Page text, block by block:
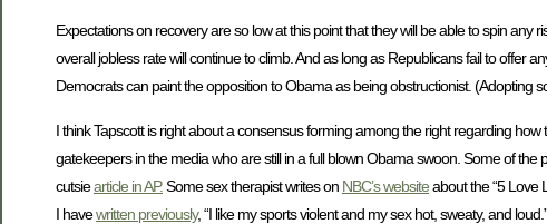
Expectations on recovery are so low at this point that they will be able to spin
overall jobless rate will continue to climb. And as long as Republicans fail to offer
Democrats can paint the opposition to Obama as being obstructionist. (Adopting
I think Tapscott is right about a consensus forming among the right regarding
gatekeepers in the media who are still in a full blown Obama swoon. Some of
cutsiearticle in AP.Some sex therapist writes on NBC’s websiteabout the “5 Love
I havewritten previously, “I like my sports violent and my sex hot, sweaty, and